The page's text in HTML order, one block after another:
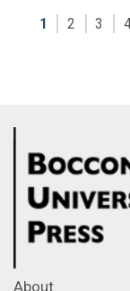
1 2 3
About